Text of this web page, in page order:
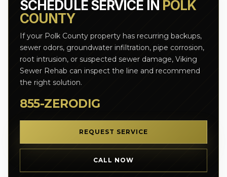
SCHEDULE SERVICE IN POLK
COUNTY
If your Polk County property has recurring backups,
sewer odors, groundwater infiltration, pipe corrosion,
root intrusion, or suspected sewer damage, Viking
Sewer Rehab can inspect the line and recommend
the right solution.
855-ZERODIG
REQUEST SERVICE
CALL NOW